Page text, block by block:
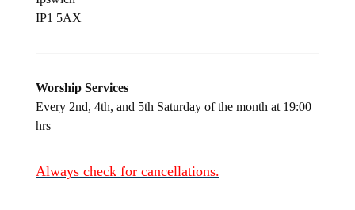
IP1 5AX
Worship Services
Every 2nd, 4th, and 5th Saturday of the month at 19:00
hrs
Always check for cancellations.